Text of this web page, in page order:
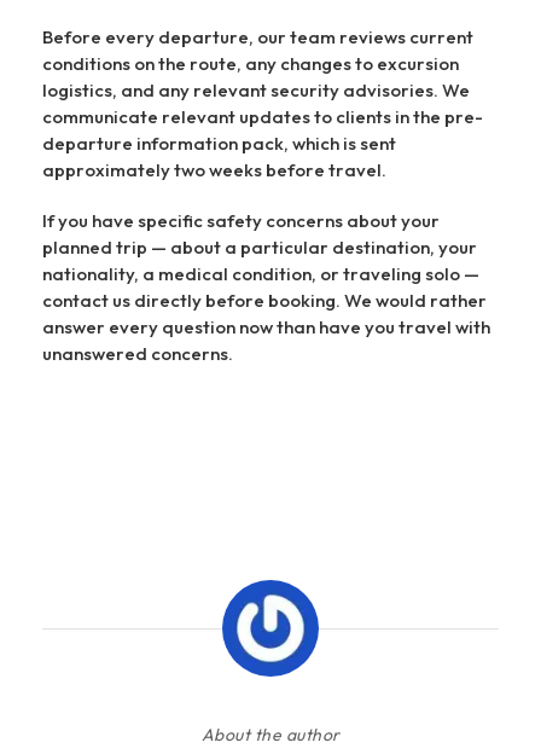
Before every departure, our team reviews current
conditions on the route, any changes to excursion
logistics, and any relevant security advisories. We
communicate relevant updates to clients in the pre-
departure information pack, which is sent
approximately two weeks before travel.
If you have specific safety concerns about your
planned trip — about a particular destination, your
nationality, a medical condition, or traveling solo —
contact us directly before booking. We would rather
answer every question now than have you travel with
unanswered concerns.
About the author